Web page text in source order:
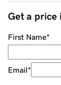
Get a price
First Name*
Email*